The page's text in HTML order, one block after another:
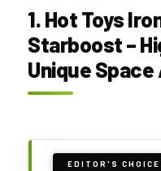
1. Hot Toys
Starboost –
Unique
EDITOR'S CHOICE